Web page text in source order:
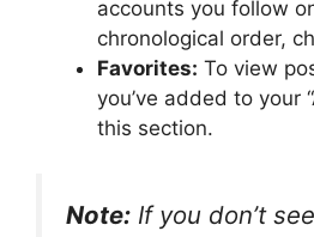
accounts you follow
chronological order,
Favorites: To view
you’ve added to your
this section.
Note: If you don’t